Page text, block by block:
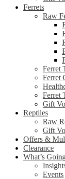
Ferrets
Raw
Ferret
Ferret
Ferret
Gift
Reptiles
Raw
Gift
Offers &
Clearance
What’s
Events